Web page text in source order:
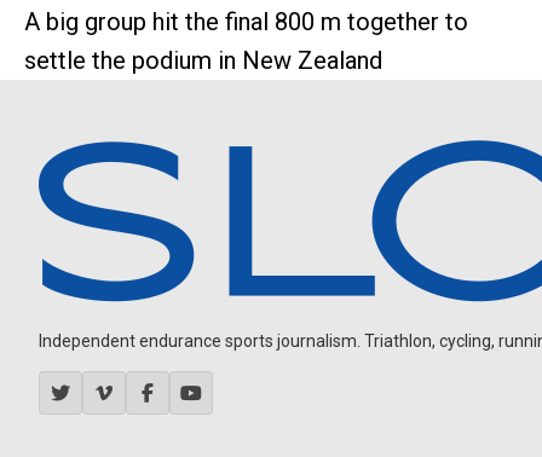
A big group hit the final 800 m together to
settle the podium in New Zealand
Independent endurance sports journalism. Triathlon, cycling,